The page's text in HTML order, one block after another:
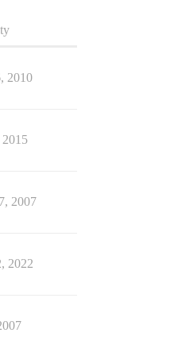
2010
2007
2022